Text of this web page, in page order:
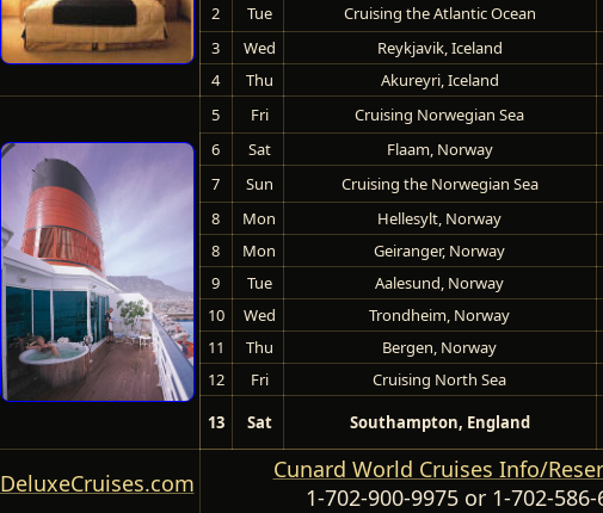
2
Tue
Cruising the Atlantic Ocean
3
Wed Reykjavik, Iceland
4
Thu Akureyri, Iceland
5
Fri
Cruising Norwegian Sea
6
Sat Flaam, Norway
7
Sun
Cruising the Norwegian Sea
8
Mon Hellesylt, Norway
8
Mon Geiranger, Norway
9
Tue Aalesund, Norway
10
Wed Trondheim, Norway
11
Thu Bergen, Norway
12
Fri
Cruising North Sea
13
Sat Southampton, England
DeluxeCruises.com
Cunard World Cruises Info/
1-702-900-9975 or 1-702-